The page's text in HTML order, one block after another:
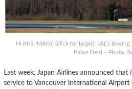
HI RES IMAGE (click for larger). JAL’s
Paine Field – Photo:
Last week, Japan Airlines announced
service to Vancouver International Airport